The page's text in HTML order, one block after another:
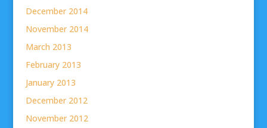
December 2014
November 2014
March 2013
February 2013
January 2013
December 2012
November 2012